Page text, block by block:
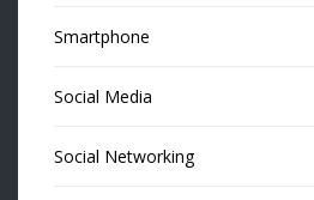
Smartphone
Social Media
Social Networking